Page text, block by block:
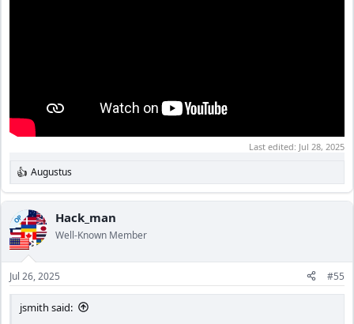
Last edited: Jul 28, 2025
R
e
a
c
t
i
o
n
s
:
Augustus
OP Hack_man
Well-Known Member
Jul 26, 2025 #55
jsmith said: